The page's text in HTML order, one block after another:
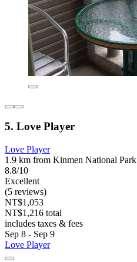
5. Love Player
Love Player
1.9 km from Kinmen National Park
8.8/10
Excellent
(5 reviews)
NT$1,053
NT$1,216 total
includes taxes & fees
Sep 8 - Sep 9
Love Player